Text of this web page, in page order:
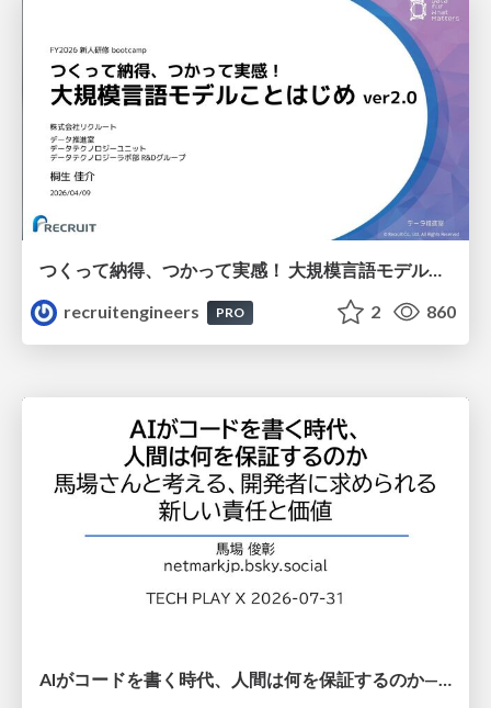
つくって納得、つかって実感！ 大規模言語モデルことはじめ ver2.0
recruitengineers
PRO 2 860